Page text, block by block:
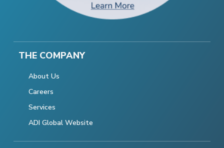
THE COMPANY
About Us
Careers
Services
ADI Global Website